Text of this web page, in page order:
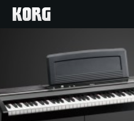
Home
Products